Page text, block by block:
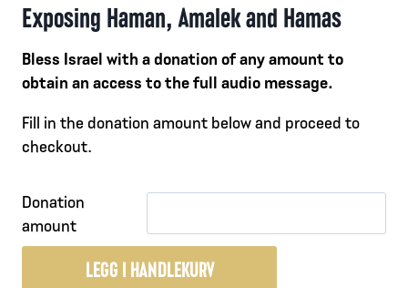
Exposing Haman, Amalek and Hamas
Bless Israel with a donation of any amount to
obtain an access to the full audio message.
Fill in the donation amount below and proceed to
checkout.
Donation
amount
LEGG I HANDLEKURV